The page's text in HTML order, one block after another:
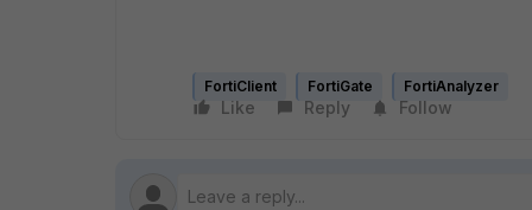
FortiClient FortiGate FortiAnalyzer
Like Reply Follow